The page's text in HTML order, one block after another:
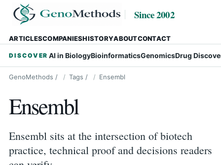
Since 2002
ARTICLESCOMPANIESHISTORYABOUTCONTACT
DISCOVER AI in BiologyBioinformaticsGenomicsDrug
GenoMethods / Tags / Ensembl
Ensembl
Ensembl sits at the intersection of biotech
practice, technical proof and decisions readers